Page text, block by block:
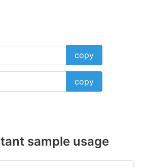
copy
copy
sample usage